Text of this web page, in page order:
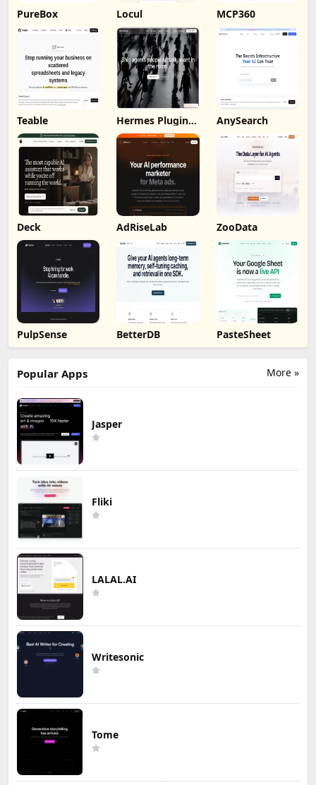
PureBox Locul MCP360
Teable Hermes Plugin
by Humalike
AnySearch
Deck AdRiseLab ZooData
PulpSense BetterDB PasteSheet
More »
Popular Apps
Jasper
Fliki
LALAL.AI
Writesonic
Tome